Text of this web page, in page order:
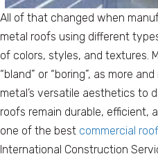
All of that changed when
metal roofs using different
of colors, styles, and textures.
“bland” or “boring”, as more
metal’s versatile aesthetics to
roofs remain durable, efficient,
one of the best commercial
International Construction